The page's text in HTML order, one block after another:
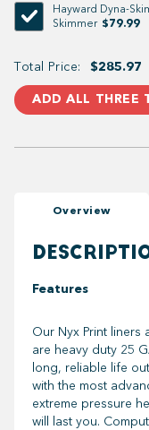
Hayward Dyna-
Skimmer $79.99
Total Price: $285.97
ADD ALL THREE
Overview
Features
Our Nyx Print liners
are heavy duty 25
long, reliable life
with the most
extreme pressure
will last you.